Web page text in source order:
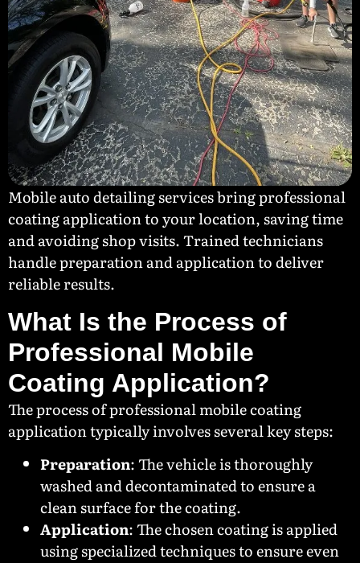
Mobile auto detailing services bring professional
coating application to your location, saving time
and avoiding shop visits. Trained technicians
handle preparation and application to deliver
reliable results.
What Is the Process of
Professional Mobile
Coating Application?
The process of professional mobile coating
application typically involves several key steps:
Preparation: The vehicle is thoroughly
washed and decontaminated to ensure a
clean surface for the coating.
Application: The chosen coating is applied
using specialized techniques to ensure even